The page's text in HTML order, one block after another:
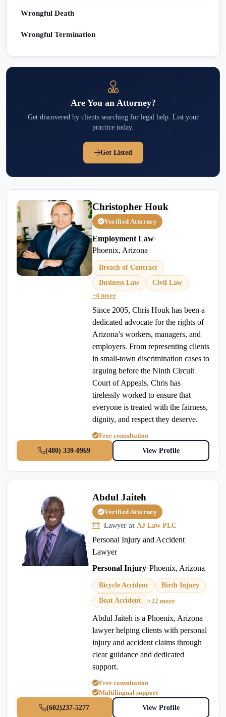
Wrongful Death
Wrongful Termination
Are You an Attorney?
Get discovered by clients searching for legal help. List your
practice today.
Get Listed
Christopher Houk
Verified Attorney
Employment Law•
Phoenix, Arizona
Breach of Contract
Business Law
Civil Law
+4 more
Since 2005, Chris Houk has been a
dedicated advocate for the rights of
Arizona’s workers, managers, and
employers. From representing clients
in small-town discrimination cases to
arguing before the Ninth Circuit
Court of Appeals, Chris has
tirelessly worked to ensure that
everyone is treated with the fairness,
dignity, and respect they deserve.
Free consultation
(480) 339-0969
View Profile
Abdul Jaiteh
Verified Attorney
Lawyer at AJ Law PLC
Personal Injury and Accident
Lawyer
Personal Injury•Phoenix, Arizona
Bicycle Accident
Birth Injury
Boat Accident
+22 more
Abdul Jaiteh is a Phoenix, Arizona
lawyer helping clients with personal
injury and accident claims through
clear guidance and dedicated
support.
Free consultation
Multilingual support
(602)237-5277
View Profile